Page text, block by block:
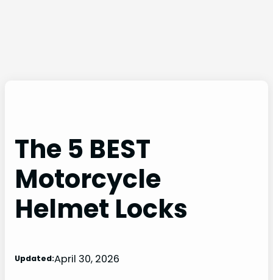
The 5 BEST
Motorcycle
Helmet Locks
Updated:April 30, 2026